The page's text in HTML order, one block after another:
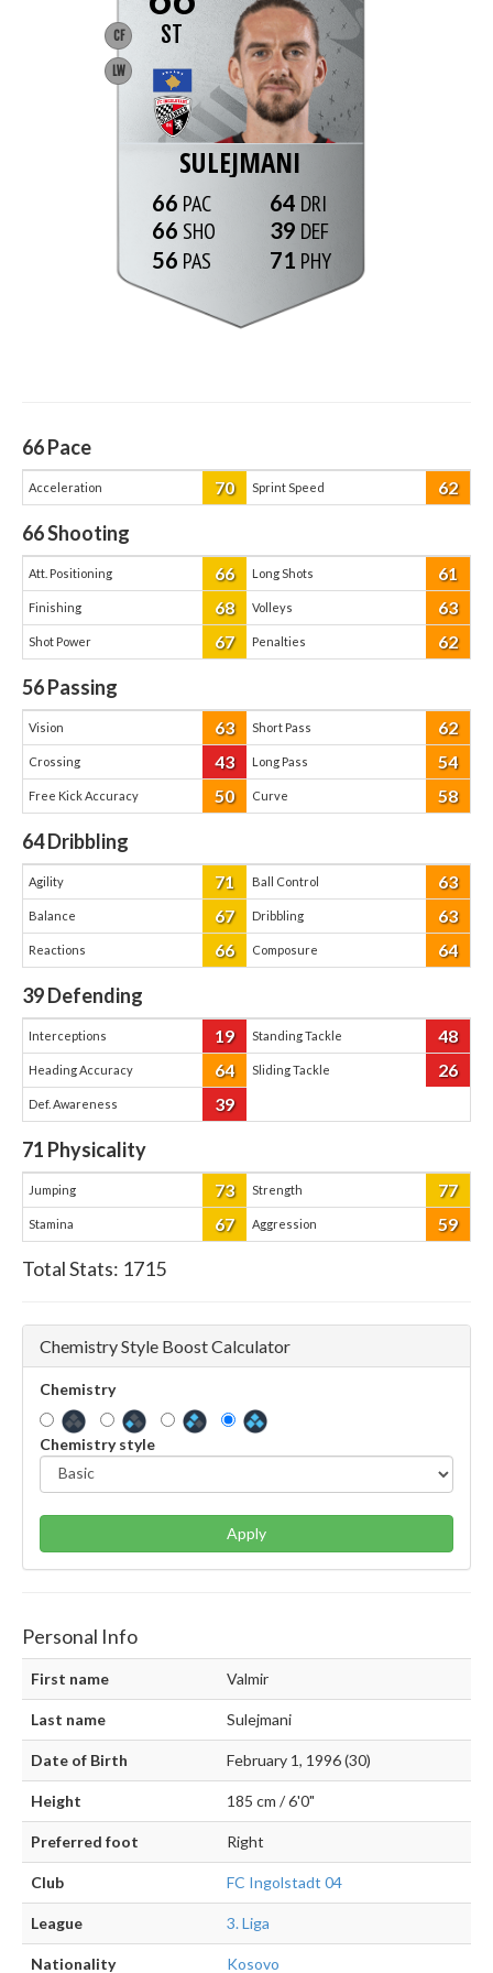
CF
LW
ST
SULEJMANI
66
66
56
64
39
71
66Pace
Acceleration 70 Sprint Speed 62
66Shooting
Att. Positioning 66 Long Shots 61
Finishing 68 Volleys 63
Shot Power 67 Penalties 62
56Passing
Vision 63 Short Pass 62
Crossing 43 Long Pass 54
Free Kick Accuracy 50 Curve 58
64Dribbling
Agility 71 Ball Control 63
Balance 67 Dribbling 63
Reactions 66 Composure 64
39Defending
Interceptions 19 Standing Tackle 48
Heading Accuracy 64 Sliding Tackle 26
Def. Awareness 39
71 Physicality
Jumping 73 Strength 77
Stamina 67 Aggression 59
Total Stats: 1715
Chemistry Style Boost Calculator
Chemistry
Chemistry style
Apply
Personal Info
First name Valmir
Last name Sulejmani
Date of Birth February 1, 1996 (30)
Height 185 cm / 6'0"
Preferred foot Right
Club FC Ingolstadt 04
League 3. Liga
Nationality Kosovo